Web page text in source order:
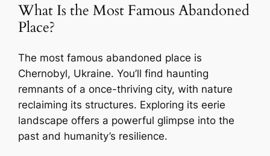
What Is the Most Famous Abandoned
Place?
The most famous abandoned place is
Chernobyl, Ukraine. You’ll find haunting
remnants of a once-thriving city, with nature
reclaiming its structures. Exploring its eerie
landscape offers a powerful glimpse into the
past and humanity’s resilience.